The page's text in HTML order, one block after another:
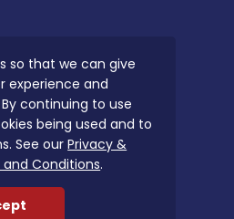
so that we can give
experience and
continuing to use
being used and to
See ourPrivacy &
and Conditions.